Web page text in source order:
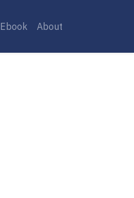
Ebook About